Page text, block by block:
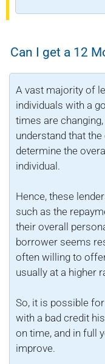
Can I get a 12
A vast majority of
individuals with a
times are
understand that
determine the
individual.
Hence, these
such as the
their overall
borrower seems
often willing to
usually at a higher
So, it is possible
with a bad credit
on time, and in full
improve.